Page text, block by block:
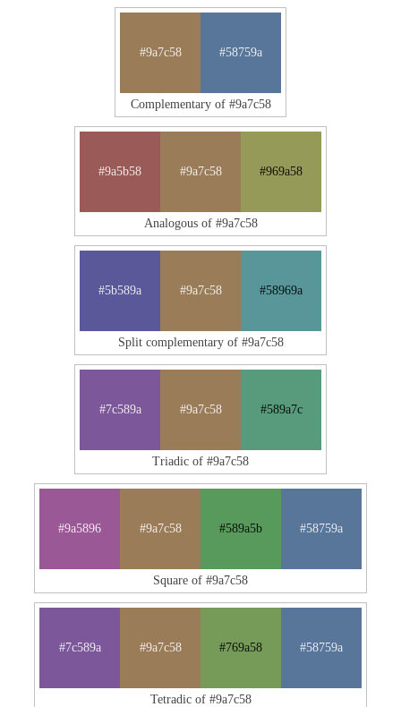
#9a7c58 #58759a
Complementary of #9a7c58
#9a5b58 #9a7c58 #969a58
Analogous of #9a7c58
#5b589a #9a7c58 #58969a
Split complementary of #9a7c58
#7c589a #9a7c58 #589a7c
Triadic of #9a7c58
#9a5896 #9a7c58 #589a5b #58759a
Square of #9a7c58
#7c589a #9a7c58 #769a58 #58759a
Tetradic of #9a7c58